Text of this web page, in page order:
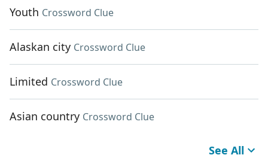
Youth Crossword Clue
Alaskan city Crossword Clue
Limited Crossword Clue
Asian country Crossword Clue
See All